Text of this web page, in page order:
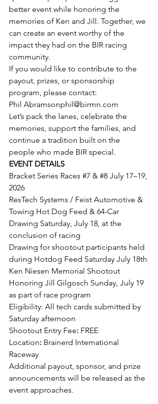
better event while honoring the
memories of Ken and Jill. Together, we
can create an event worthy of the
impact they had on the BIR racing
community.
If you would like to contribute to the
payout, prizes, or sponsorship
program, please contact:
Phil Abramsonphil@birmn.com
Let’s pack the lanes, celebrate the
memories, support the families, and
continue a tradition built on the
people who made BIR special.
EVENT DETAILS
Bracket Series Races #7 & #8 July 17–19,
2026
ResTech Systems / Feist Automotive &
Towing Hot Dog Feed & 64-Car
Drawing Saturday, July 18, at the
conclusion of racing
Drawing for shootout participants held
during Hotdog Feed Saturday July 18th
Ken Niesen Memorial Shootout
Honoring Jill Gilgosch Sunday, July 19
as part of race program
Eligibility: All tech cards submitted by
Saturday afternoon
Shootout Entry Fee: FREE
Location: Brainerd International
Raceway
Additional payout, sponsor, and prize
announcements will be released as the
event approaches.